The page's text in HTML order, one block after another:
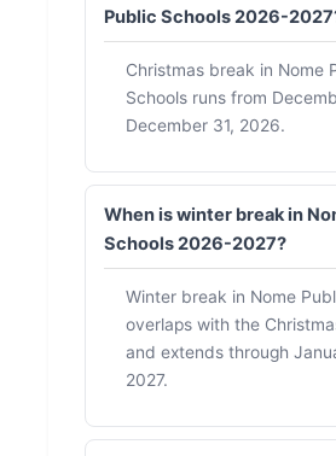
Public Schools 2026-
Christmas break in Nome
Schools runs from
December 31, 2026.
When is winter break in
Schools 2026-2027?
Winter break in Nome
overlaps with the
and extends through
2027.